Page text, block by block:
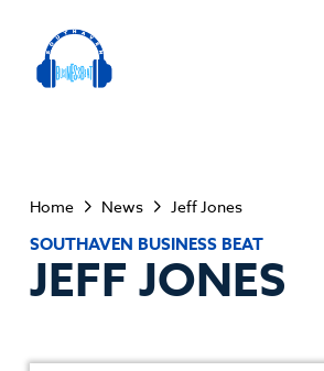
Home News Jeff Jones
SOUTHAVEN BUSINESS BEAT
JEFF JONES